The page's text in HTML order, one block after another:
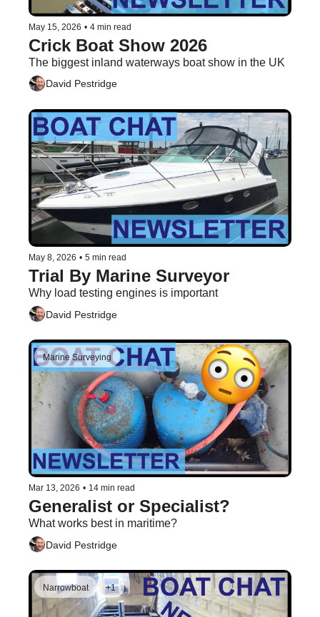
May 15, 2026 • 4 min read
Crick Boat Show 2026
The biggest inland waterways boat show in the UK
David Pestridge
May 8, 2026 • 5 min read
Trial By Marine Surveyor
Why load testing engines is important
David Pestridge
Marine Surveying
Mar 13, 2026 • 14 min read
Generalist or Specialist?
What works best in maritime?
David Pestridge
Narrowboat +1